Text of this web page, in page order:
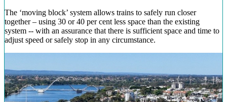
The ‘moving block’ system allows trains to safely run closer
together – using 30 or 40 per cent less space than the existing
system -- with an assurance that there is sufficient space and time to
adjust speed or safely stop in any circumstance.